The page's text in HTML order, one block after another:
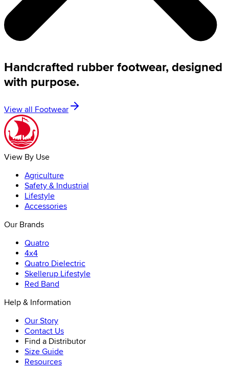
Handcrafted rubber footwear, designed
with purpose.
View all Footwear
View By Use
Agriculture
Safety & Industrial
Lifestyle
Accessories
Our Brands
Quatro
4x4
Quatro Dielectric
Skellerup Lifestyle
Red Band
Help & Information
Our Story
Contact Us
Find a Distributor
Size Guide
Resources